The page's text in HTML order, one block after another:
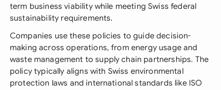
term business viability while meeting Swiss federal
sustainability requirements.
Companies use these policies to guide decision-
making across operations, from energy usage and
waste management to supply chain partnerships. The
policy typically aligns with Swiss environmental
protection laws and international standards like ISO